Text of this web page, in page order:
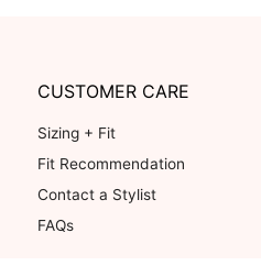
CUSTOMER CARE
Sizing + Fit
Fit Recommendation
Contact a Stylist
FAQs